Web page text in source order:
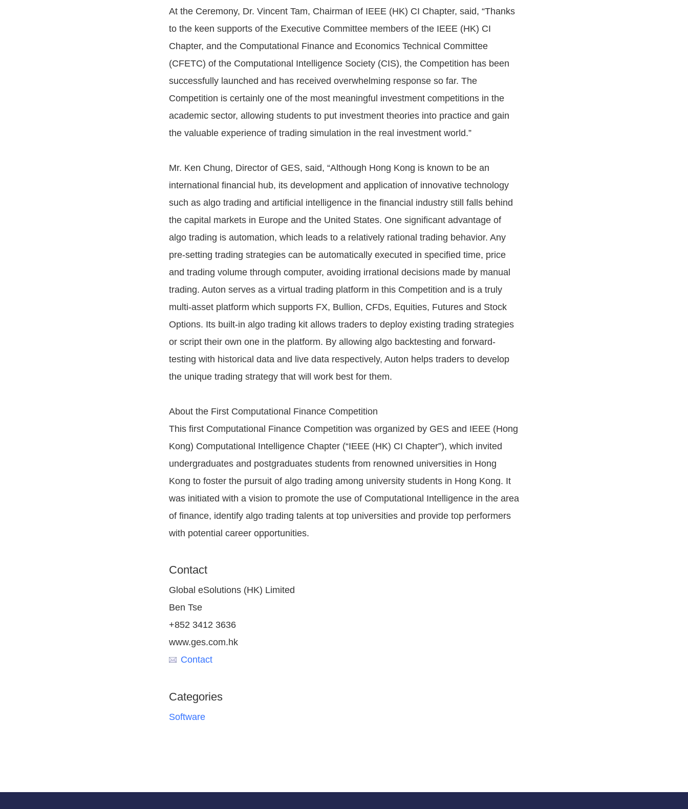
At the Ceremony, Dr. Vincent Tam, Chairman of IEEE (HK) CI Chapter, said, “Thanks
to the keen supports of the Executive Committee members of the IEEE (HK) CI
Chapter, and the Computational Finance and Economics Technical Committee
(CFETC) of the Computational Intelligence Society (CIS), the Competition has been
successfully launched and has received overwhelming response so far. The
Competition is certainly one of the most meaningful investment competitions in the
academic sector, allowing students to put investment theories into practice and gain
the valuable experience of trading simulation in the real investment world.”
Mr. Ken Chung, Director of GES, said, “Although Hong Kong is known to be an
international financial hub, its development and application of innovative technology
such as algo trading and artificial intelligence in the financial industry still falls behind
the capital markets in Europe and the United States. One significant advantage of
algo trading is automation, which leads to a relatively rational trading behavior. Any
pre-setting trading strategies can be automatically executed in specified time, price
and trading volume through computer, avoiding irrational decisions made by manual
trading. Auton serves as a virtual trading platform in this Competition and is a truly
multi-asset platform which supports FX, Bullion, CFDs, Equities, Futures and Stock
Options. Its built-in algo trading kit allows traders to deploy existing trading strategies
or script their own one in the platform. By allowing algo backtesting and forward-
testing with historical data and live data respectively, Auton helps traders to develop
the unique trading strategy that will work best for them.
About the First Computational Finance Competition
This first Computational Finance Competition was organized by GES and IEEE (Hong
Kong) Computational Intelligence Chapter (“IEEE (HK) CI Chapter”), which invited
undergraduates and postgraduates students from renowned universities in Hong
Kong to foster the pursuit of algo trading among university students in Hong Kong. It
was initiated with a vision to promote the use of Computational Intelligence in the area
of finance, identify algo trading talents at top universities and provide top performers
with potential career opportunities.
Contact
Global eSolutions (HK) Limited
Ben Tse
+852 3412 3636
www.ges.com.hk
Contact
Categories
Software